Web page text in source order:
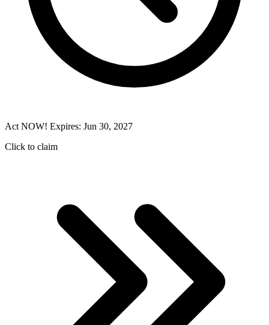
Act NOW! Expires: Jun 30, 2027
Click to claim